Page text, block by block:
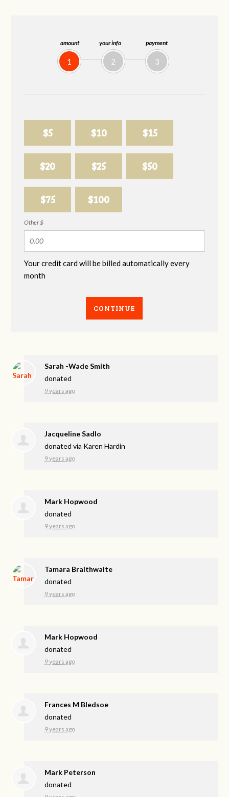
amount
1
your info
2
payment
3
$5 $10 $15
$20 $25 $50
$75 $100
Other $
Your credit card will be billed automatically every
month
CONTINUE
Sarah -Wade Smith
donated
9 years ago
Jacqueline Sadlo
donated via Karen Hardin
9 years ago
Mark Hopwood
donated
9 years ago
Tamara Braithwaite
donated
9 years ago
Mark Hopwood
donated
9 years ago
Frances M Bledsoe
donated
9 years ago
Mark Peterson
donated